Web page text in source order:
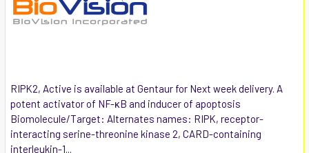
RIPK2, Active is available at Gentaur for Next week delivery. A
potent activator of NF-κB and inducer of apoptosis
Biomolecule/Target: Alternates names: RIPK, receptor-
interacting serine-threonine kinase 2, CARD-containing
interleukin-1...